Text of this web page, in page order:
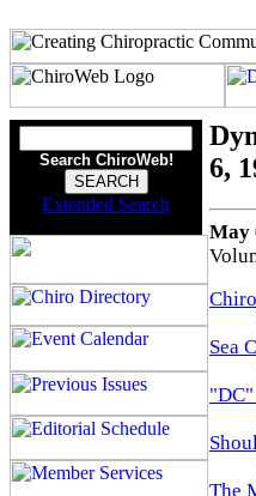
Search ChiroWeb!
Extended Search
6,
May
Sea
The